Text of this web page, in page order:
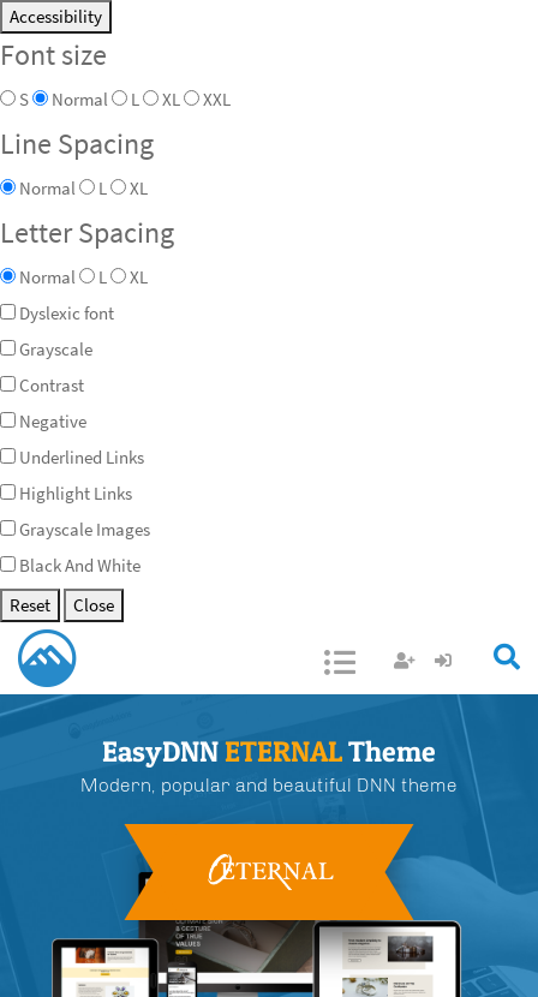
Accessibility
Font size
S Normal L XL XXL
Line Spacing
Normal L XL
Letter Spacing
Normal L
XL
Dyslexic font
Grayscale
Contrast
Negative
Underlined Links
Highlight Links
Grayscale Images
Black And White
Reset
Close
Open/Close
EasyDNNETERNALTheme
Modern, popular and beautiful DNN theme